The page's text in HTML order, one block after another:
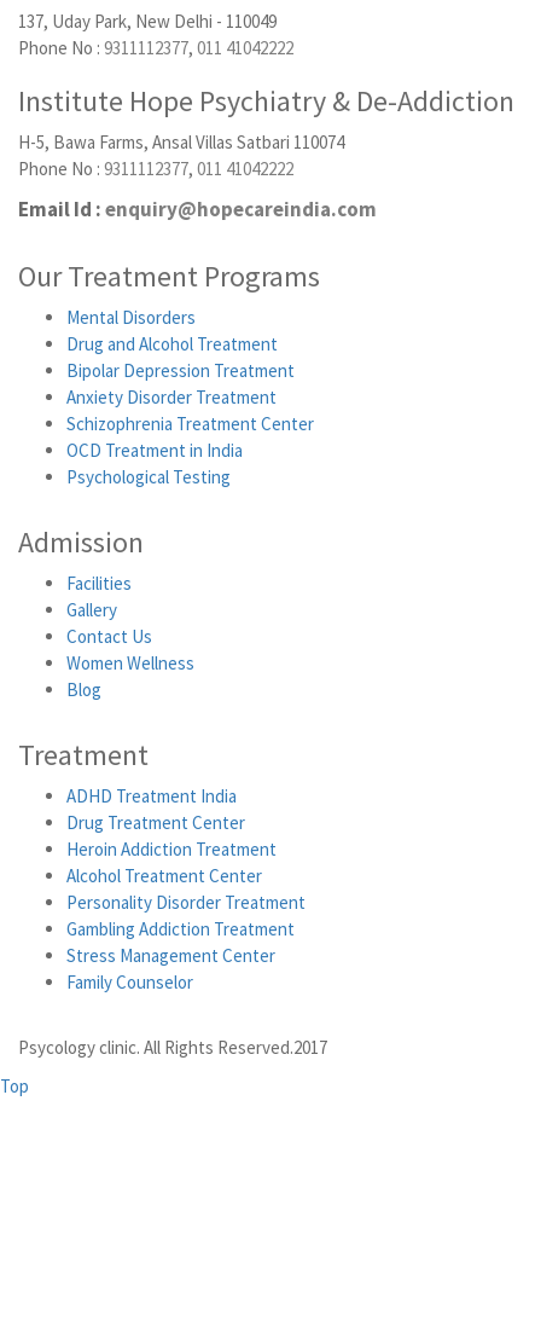
137, Uday Park, New Delhi - 110049
Phone No : 9311112377, 011 41042222
Institute Hope Psychiatry & De-Addiction
H-5, Bawa Farms, Ansal Villas Satbari 110074
Phone No : 9311112377, 011 41042222
Email Id :enquiry@hopecareindia.com
Our Treatment Programs
Mental Disorders
Drug and Alcohol Treatment
Bipolar Depression Treatment
Anxiety Disorder Treatment
Schizophrenia Treatment Center
OCD Treatment in India
Psychological Testing
Admission
Facilities
Gallery
Contact Us
Women Wellness
Blog
Treatment
ADHD Treatment India
Drug Treatment Center
Heroin Addiction Treatment
Alcohol Treatment Center
Personality Disorder Treatment
Gambling Addiction Treatment
Stress Management Center
Family Counselor
Psycology clinic. All Rights Reserved.2017
Top